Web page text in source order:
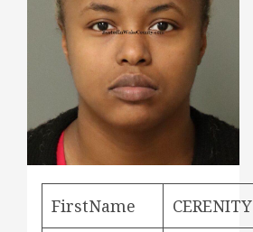
FirstName CERENITY